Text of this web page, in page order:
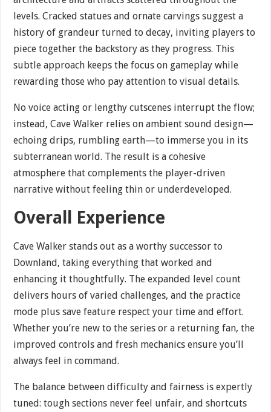
levels. Cracked statues and ornate carvings suggest a
history of grandeur turned to decay, inviting players to
piece together the backstory as they progress. This
subtle approach keeps the focus on gameplay while
rewarding those who pay attention to visual details.
No voice acting or lengthy cutscenes interrupt the flow;
instead, Cave Walker relies on ambient sound design—
echoing drips, rumbling earth—to immerse you in its
subterranean world. The result is a cohesive
atmosphere that complements the player-driven
narrative without feeling thin or underdeveloped.
Overall Experience
Cave Walker stands out as a worthy successor to
Downland, taking everything that worked and
enhancing it thoughtfully. The expanded level count
delivers hours of varied challenges, and the practice
mode plus save feature respect your time and effort.
Whether you’re new to the series or a returning fan, the
improved controls and fresh mechanics ensure you’ll
always feel in command.
The balance between difficulty and fairness is expertly
tuned: tough sections never feel unfair, and shortcuts